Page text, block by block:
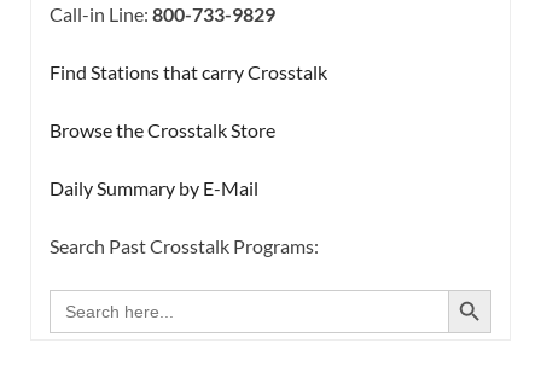
Call-in Line: 800-733-9829
Find Stations that carry Crosstalk
Browse the Crosstalk Store
Daily Summary by E-Mail
Search Past Crosstalk Programs:
Search
for:
SEARCH BUTTON